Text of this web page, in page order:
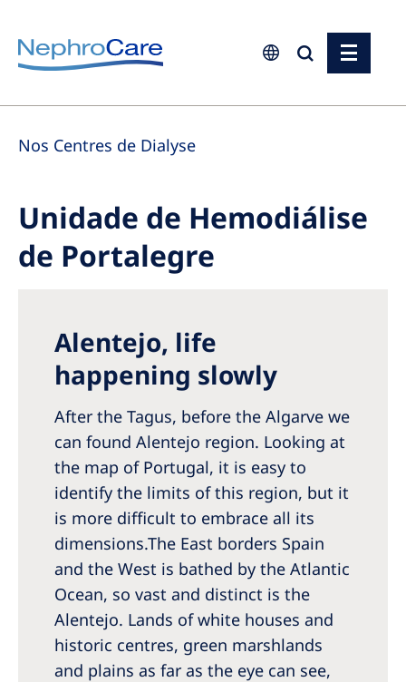
Europe
Czech Republic
Germany
Israel
Poland
Portugal
Romania
Russia
Serbia
Slovakia
Slovenia
Spain
Sweden
Switzerland
Nos Centres de Dialyse
Unidade de Hemodiálise
de Portalegre
Alentejo, life
happening slowly
After the Tagus, before the Algarve we
can found Alentejo region. Looking at
the map of Portugal, it is easy to
identify the limits of this region, but it
is more difficult to embrace all its
dimensions.The East borders Spain
and the West is bathed by the Atlantic
Ocean, so vast and distinct is the
Alentejo. Lands of white houses and
historic centres, green marshlands
and plains as far as the eye can see,